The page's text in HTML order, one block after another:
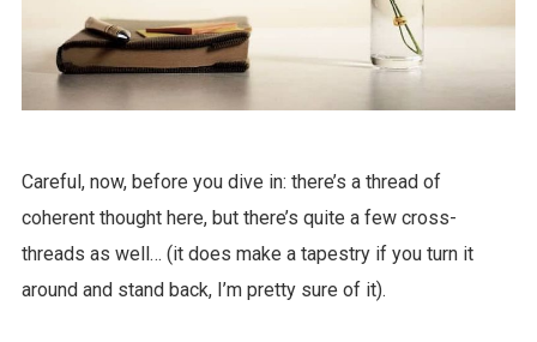
Careful, now, before you dive in: there’s a thread of
coherent thought here, but there’s quite a few cross-
threads as well… (it does make a tapestry if you turn it
around and stand back, I’m pretty sure of it).